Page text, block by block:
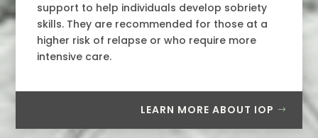
support to help individuals develop sobriety
skills. They are recommended for those at a
higher risk of relapse or who require more
intensive care.
LEARN MORE ABOUT IOP